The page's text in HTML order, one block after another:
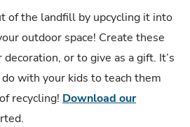
of the landfill by upcycling it into
outdoor space! Create these
or to give as a gift. It’s
with your kids to teach them
recycling! Download our